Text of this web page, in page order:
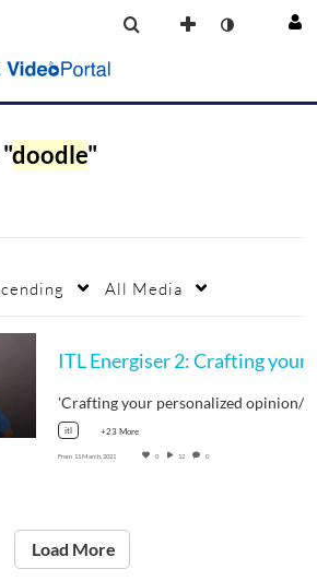
doodle"
All Media
itl +23 More
From 11 March, 2021 0 12 0
Load More